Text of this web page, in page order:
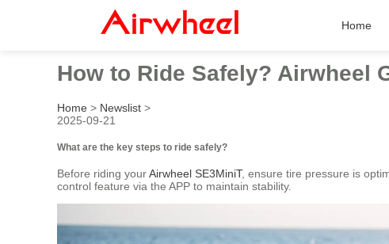
Home
How to Ride Safely? Airwheel
Home > Newslist >
2025-09-21
What are the key steps to ride safely?
Before riding yourAirwheel SE3MiniT, ensure tire pressure is
control feature via the APP to maintain stability.